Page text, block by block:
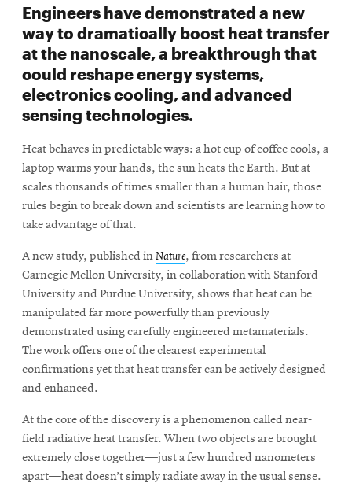
Engineers have demonstrated a new
way to dramatically boost heat transfer
at the nanoscale, a breakthrough that
could reshape energy systems,
electronics cooling, and advanced
sensing technologies.
Heat behaves in predictable ways: a hot cup of coffee cools, a
laptop warms your hands, the sun heats the Earth. But at
scales thousands of times smaller than a human hair, those
rules begin to break down and scientists are learning how to
take advantage of that.
A new study, published inNature, from researchers at
Carnegie Mellon University, in collaboration with Stanford
University and Purdue University, shows that heat can be
manipulated far more powerfully than previously
demonstrated using carefully engineered metamaterials.
The work offers one of the clearest experimental
confirmations yet that heat transfer can be actively designed
and enhanced.
At the core of the discovery is a phenomenon called near-
field radiative heat transfer. When two objects are brought
extremely close together—just a few hundred nanometers
apart—heat doesn’t simply radiate away in the usual sense.